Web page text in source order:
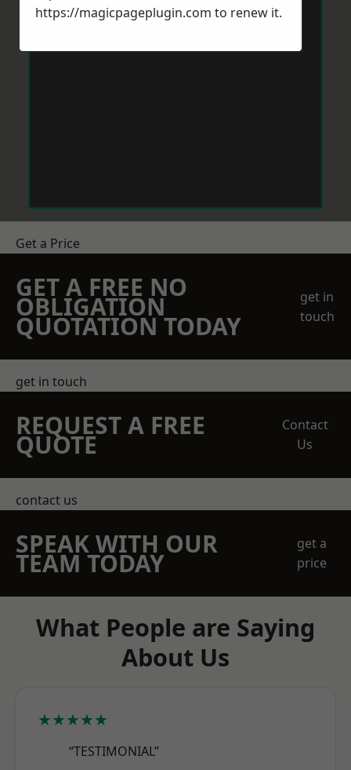
Get a Price
GET A FREE NO
OBLIGATION
QUOTATION TODAY
get in
touch
get in touch
REQUEST A FREE
QUOTE
Contact
Us
contact us
SPEAK WITH OUR
TEAM TODAY
get a
price
What People are Saying
About Us
★★★★★
“TESTIMONIAL”
https://magicpageplugin.com to renew it.